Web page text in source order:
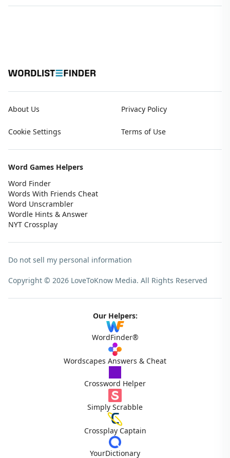
About Us Privacy Policy
Cookie Settings Terms of Use
Word Games Helpers
Word Finder
Words With Friends Cheat
Word Unscrambler
Wordle Hints & Answer
NYT Crossplay
Do not sell my personal information
Copyright © 2026 LoveToKnow Media. All Rights Reserved
Our Helpers:
WordFinder®
Wordscapes Answers & Cheat
Crossword Helper
Simply Scrabble
Crossplay Captain
YourDictionary